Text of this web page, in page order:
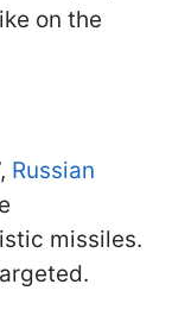
on the
Russian
missiles.